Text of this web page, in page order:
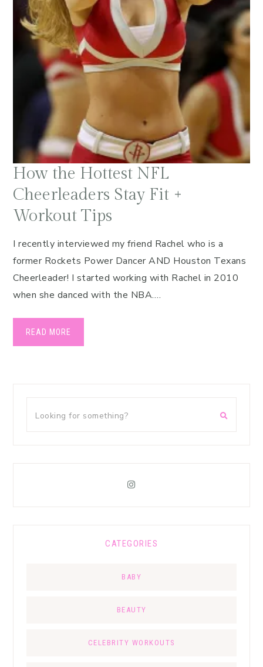
How the Hottest NFL
Cheerleaders Stay Fit +
Workout Tips
I recently interviewed my friend Rachel who is a
former Rockets Power Dancer AND Houston Texans
Cheerleader! I started working with Rachel in 2010
when she danced with the NBA….
READ MORE
CATEGORIES
BABY
BEAUTY
CELEBRITY WORKOUTS